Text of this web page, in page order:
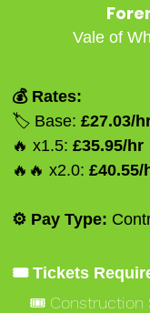
Vale of
💰 Rates:
🏷️ Base: £27.03/
🔥 x1.5: £35.95/hr
🔥🔥 x2.0: £40.55/
⚙️ Pay Type:
🎟️ Tickets
🎟️ Construction